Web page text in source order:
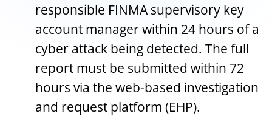
responsible FINMA supervisory key
account manager within 24 hours of a
cyber attack being detected. The full
report must be submitted within 72
hours via the web-based investigation
and request platform (EHP).